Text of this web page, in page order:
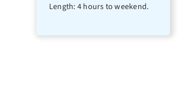
Length: 4 hours to weekend.